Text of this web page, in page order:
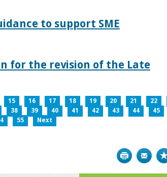
to support SME
for the revision of the Late
15 16 17 18 19 20 21 22
38 39 40 41 42 43 44 45
55 Next
Print